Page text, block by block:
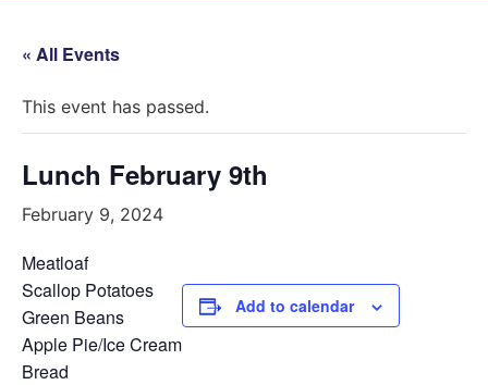
« All Events
This event has passed.
Lunch February 9th
February 9, 2024
Meatloaf
Scallop Potatoes
Green Beans
Apple Pie/Ice Cream
Bread
Add to calendar